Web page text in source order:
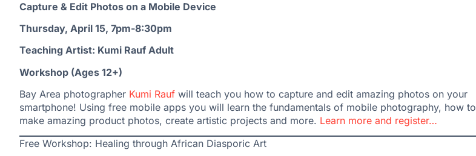
Capture & Edit Photos on a Mobile Device
Thursday, April 15, 7pm-8:30pm
Teaching Artist: Kumi Rauf Adult
Workshop (Ages 12+)
Bay Area photographer Kumi Rauf will teach you how to capture and edit amazing photos on your
smartphone! Using free mobile apps you will learn the fundamentals of mobile photography, how to
make amazing product photos, create artistic projects and more. Learn more and register…
Free Workshop: Healing through African Diasporic Art